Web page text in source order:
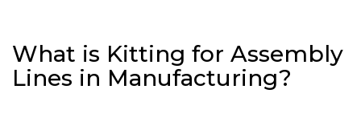
What is Kitting for Assembly
Lines in Manufacturing?